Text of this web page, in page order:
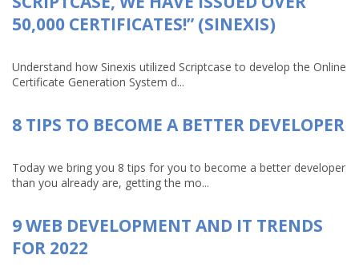
50,000 CERTIFICATES!” (SINEXIS)
Understand how Sinexis utilized Scriptcase to develop the Online
Certificate Generation System d...
8 TIPS TO BECOME A BETTER DEVELOPER
Today we bring you 8 tips for you to become a better developer
than you already are, getting the mo...
9 WEB DEVELOPMENT AND IT TRENDS
FOR 2022